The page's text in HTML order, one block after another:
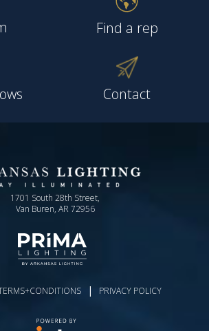
Find a rep
Contact
1701 South 28th Street,
Van Buren, AR 72956
| PRIVACY POLICY